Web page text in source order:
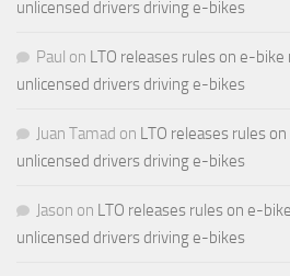
unlicensed drivers driving e-bikes
Paul on LTO releases rules on e-
unlicensed drivers driving e-bikes
Juan Tamad on LTO releases rules
unlicensed drivers driving e-bikes
Jason on LTO releases rules on e-
unlicensed drivers driving e-bikes